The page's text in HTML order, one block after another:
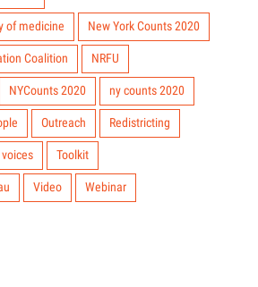
of medicine New York Counts 2020
Coalition NRFU
NYCounts 2020 ny counts 2020
Outreach Redistricting
Toolkit
Video Webinar